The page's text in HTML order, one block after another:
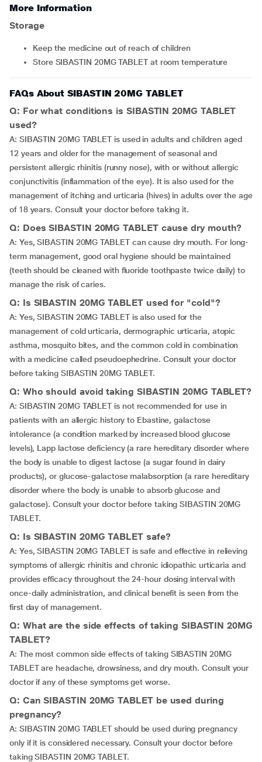
More Information
Storage
Keep the medicine out of reach of children
Store SIBASTIN 20MG TABLET at room temperature
FAQs About SIBASTIN 20MG TABLET
Q: For what conditions is SIBASTIN 20MG TABLET
used?
A: SIBASTIN 20MG TABLET is used in adults and children aged
12 years and older for the management of seasonal and
persistent allergic rhinitis (runny nose), with or without allergic
conjunctivitis (inflammation of the eye). It is also used for the
management of itching and urticaria (hives) in adults over the age
of 18 years. Consult your doctor before taking it.
Q: Does SIBASTIN 20MG TABLET cause dry mouth?
A: Yes, SIBASTIN 20MG TABLET can cause dry mouth. For long-
term management, good oral hygiene should be maintained
(teeth should be cleaned with fluoride toothpaste twice daily) to
manage the risk of caries.
Q: Is SIBASTIN 20MG TABLET used for "cold"?
A: Yes, SIBASTIN 20MG TABLET is also used for the
management of cold urticaria, dermographic urticaria, atopic
asthma, mosquito bites, and the common cold in combination
with a medicine called pseudoephedrine. Consult your doctor
before taking SIBASTIN 20MG TABLET.
Q: Who should avoid taking SIBASTIN 20MG TABLET?
A: SIBASTIN 20MG TABLET is not recommended for use in
patients with an allergic history to Ebastine, galactose
intolerance (a condition marked by increased blood glucose
levels), Lapp lactose deficiency (a rare hereditary disorder where
the body is unable to digest lactose (a sugar found in dairy
products), or glucose-galactose malabsorption (a rare hereditary
disorder where the body is unable to absorb glucose and
galactose). Consult your doctor before taking SIBASTIN 20MG
TABLET.
Q: Is SIBASTIN 20MG TABLET safe?
A: Yes, SIBASTIN 20MG TABLET is safe and effective in relieving
symptoms of allergic rhinitis and chronic idiopathic urticaria and
provides efficacy throughout the 24-hour dosing interval with
once-daily administration, and clinical benefit is seen from the
first day of management.
Q: What are the side effects of taking SIBASTIN 20MG
TABLET?
A: The most common side effects of taking SIBASTIN 20MG
TABLET are headache, drowsiness, and dry mouth. Consult your
doctor if any of these symptoms get worse.
Q: Can SIBASTIN 20MG TABLET be used during
pregnancy?
A: SIBASTIN 20MG TABLET should be used during pregnancy
only if it is considered necessary. Consult your doctor before
taking SIBASTIN 20MG TABLET.